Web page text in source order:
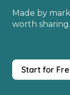
Made by
worth sharing.
Start for